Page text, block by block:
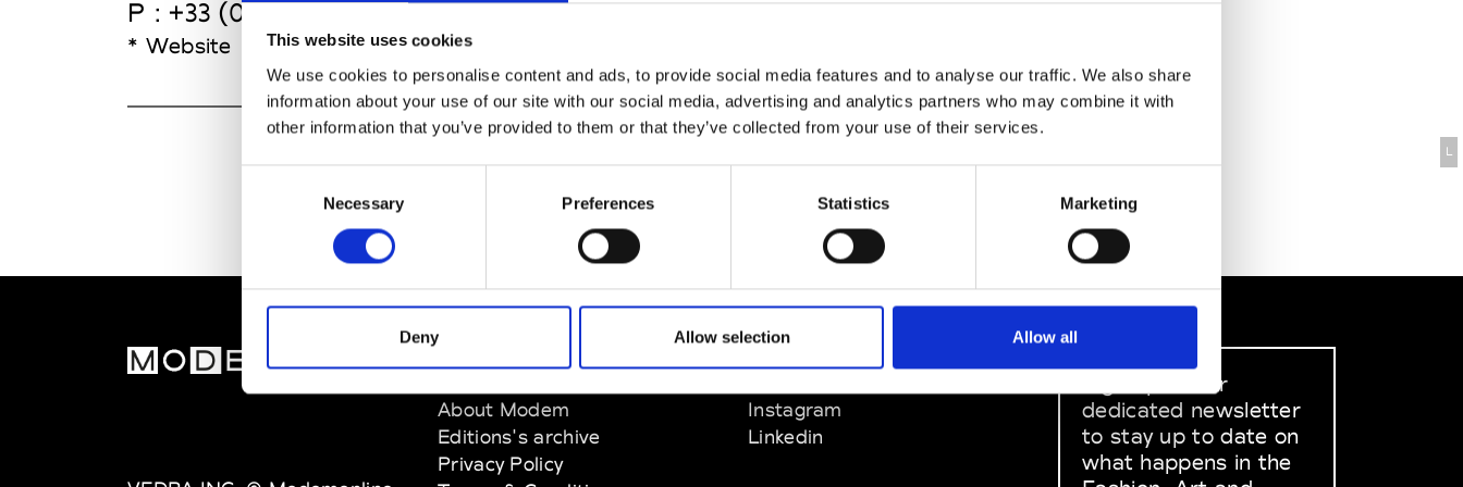
This website uses cookies
We use cookies to personalise content and ads, to provide social media features and to analyse our traffic. We also share
information about your use of our site with our social media, advertising and analytics partners who may combine it with
other information that you’ve provided to them or that they’ve collected from your use of their services.
Necessary Preferences Statistics Marketing
Deny Allow selection Allow all
P : +33 (0)2 23 62 25 10
* Website
L
About Modem
Editions's archive
Privacy Policy
SOCIAL MEDIA
Instagram
Linkedin
Sign up to our
dedicated newsletter
to stay up to date on
what happens in the